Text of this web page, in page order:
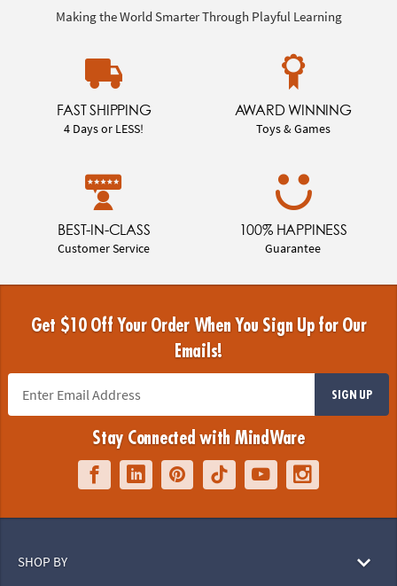
Making the World Smarter Through Playful Learning
FAST SHIPPING
4 Days or LESS!
AWARD WINNING
Toys & Games
BEST-IN-CLASS
Customer Service
100% HAPPINESS
Guarantee
Get $10 Off Your Order When You Sign Up for Our
Emails!
SIGN UP
Stay Connected with MindWare
SHOP BY